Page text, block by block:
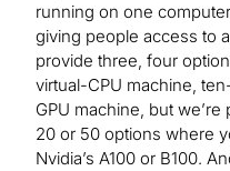
running on one
giving people access to
provide three, four
virtual-CPU machine,
GPU machine, but
20 or 50 options where
Nvidia’s A100 or B100.